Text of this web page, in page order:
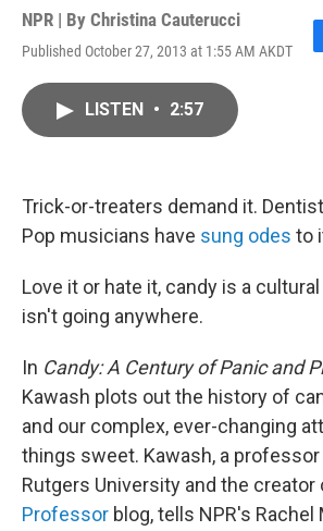
NPR | By Christina Cauterucci
Published October 27, 2013 at 1:55 AM AKDT
F
k
LISTEN • 2:57
Trick-or-treaters demand it.
Pop musicians have sung odes to
Love it or hate it, candy is a
isn't going anywhere.
In Candy: A Century of Panic and
Kawash plots out the history of
and our complex, ever-changing
things sweet. Kawash, a
Rutgers University and the creator
Professor blog, tells NPR's Rachel